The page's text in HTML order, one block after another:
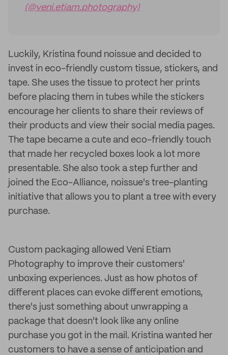
(@veni.etiam.photography)
Luckily, Kristina found noissue and decided to
invest in eco-friendly custom tissue, stickers, and
tape. She uses the tissue to protect her prints
before placing them in tubes while the stickers
encourage her clients to share their reviews of
their products and view their social media pages.
The tape became a cute and eco-friendly touch
that made her recycled boxes look a lot more
presentable. She also took a step further and
joined the Eco-Alliance, noissue's tree-planting
initiative that allows you to plant a tree with every
purchase.
Custom packaging allowed Veni Etiam
Photography to improve their customers'
unboxing experiences. Just as how photos of
different places can evoke different emotions,
there's just something about unwrapping a
package that doesn't look like any online
purchase you got in the mail. Kristina wanted her
customers to have a sense of anticipation and